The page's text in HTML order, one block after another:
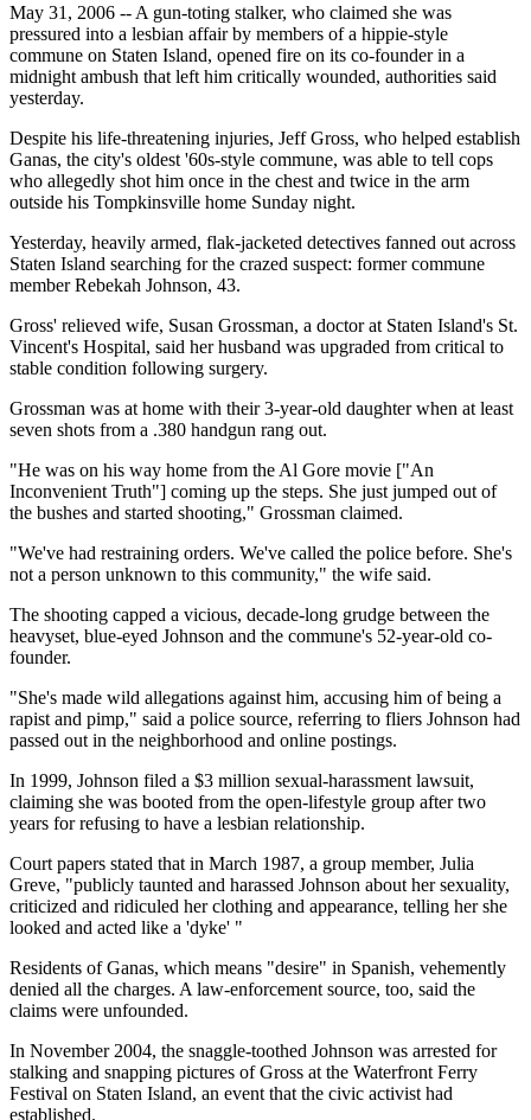
May 31, 2006 -- A gun-toting stalker, who claimed she was
pressured into a lesbian affair by members of a hippie-style
commune on Staten Island, opened fire on its co-founder in a
midnight ambush that left him critically wounded, authorities said
yesterday.
Despite his life-threatening injuries, Jeff Gross, who helped establish
Ganas, the city's oldest '60s-style commune, was able to tell cops
who allegedly shot him once in the chest and twice in the arm
outside his Tompkinsville home Sunday night.
Yesterday, heavily armed, flak-jacketed detectives fanned out across
Staten Island searching for the crazed suspect: former commune
member Rebekah Johnson, 43.
Gross' relieved wife, Susan Grossman, a doctor at Staten Island's St.
Vincent's Hospital, said her husband was upgraded from critical to
stable condition following surgery.
Grossman was at home with their 3-year-old daughter when at least
seven shots from a .380 handgun rang out.
"He was on his way home from the Al Gore movie ["An
Inconvenient Truth"] coming up the steps. She just jumped out of
the bushes and started shooting," Grossman claimed.
"We've had restraining orders. We've called the police before. She's
not a person unknown to this community," the wife said.
The shooting capped a vicious, decade-long grudge between the
heavyset, blue-eyed Johnson and the commune's 52-year-old co-
founder.
"She's made wild allegations against him, accusing him of being a
rapist and pimp," said a police source, referring to fliers Johnson had
passed out in the neighborhood and online postings.
In 1999, Johnson filed a $3 million sexual-harassment lawsuit,
claiming she was booted from the open-lifestyle group after two
years for refusing to have a lesbian relationship.
Court papers stated that in March 1987, a group member, Julia
Greve, "publicly taunted and harassed Johnson about her sexuality,
criticized and ridiculed her clothing and appearance, telling her she
looked and acted like a 'dyke' "
Residents of Ganas, which means "desire" in Spanish, vehemently
denied all the charges. A law-enforcement source, too, said the
claims were unfounded.
In November 2004, the snaggle-toothed Johnson was arrested for
stalking and snapping pictures of Gross at the Waterfront Ferry
Festival on Staten Island, an event that the civic activist had
established.